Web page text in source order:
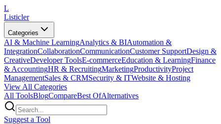
L
Listicler
Categories
AI & Machine LearningAnalytics & BIAutomation &
IntegrationCollaborationCommunicationCustomer SupportDesign &
CreativeDeveloper ToolsE-commerceEducation & LearningFinance
& AccountingHR & RecruitingMarketingProductivityProject
ManagementSales & CRMSecurity & ITWebsite & Hosting
View All Categories
All ToolsBlogCompareBest OfAlternatives
Suggest a Tool